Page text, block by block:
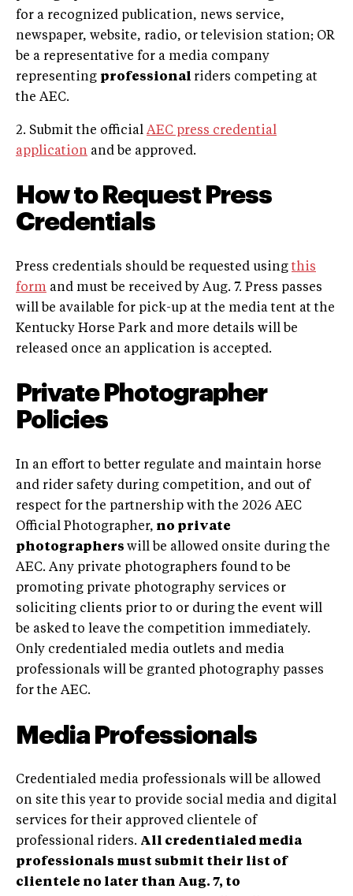
for a recognized publication, news service,
newspaper, website, radio, or television station; OR
be a representative for a media company
representing professional riders competing at
the AEC.
2. Submit the official AEC press credential
application and be approved.
How to Request Press
Credentials
Press credentials should be requested using this
form and must be received by Aug. 7. Press passes
will be available for pick-up at the media tent at the
Kentucky Horse Park and more details will be
released once an application is accepted.
Private Photographer
Policies
In an effort to better regulate and maintain horse
and rider safety during competition, and out of
respect for the partnership with the 2026 AEC
Official Photographer, no private
photographers will be allowed onsite during the
AEC. Any private photographers found to be
promoting private photography services or
soliciting clients prior to or during the event will
be asked to leave the competition immediately.
Only credentialed media outlets and media
professionals will be granted photography passes
for the AEC.
Media Professionals
Credentialed media professionals will be allowed
on site this year to provide social media and digital
services for their approved clientele of
professional riders. All credentialed media
professionals must submit their list of
clientele no later than Aug. 7, to